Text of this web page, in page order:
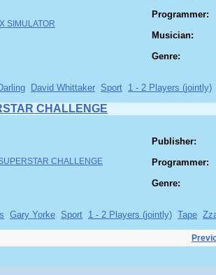
Programmer:
Musician:
Genre:
David Whittaker Sport 1 - 2 Players (jointly)
CHALLENGE
Publisher:
Programmer:
Genre:
Gary Yorke Sport 1 - 2 Players (jointly) Tape